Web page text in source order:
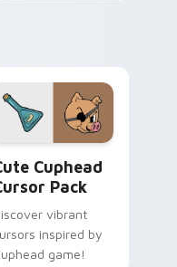
Cuphead
Pack
vibrant
inspired by
game!